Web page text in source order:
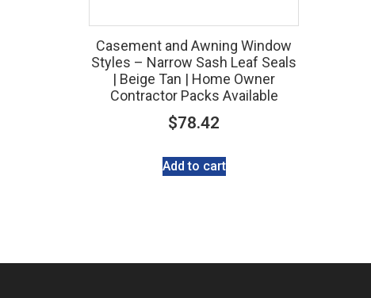
Casement and Awning Window
Styles – Narrow Sash Leaf Seals
| Beige Tan | Home Owner
Contractor Packs Available
$78.42
Add to cart